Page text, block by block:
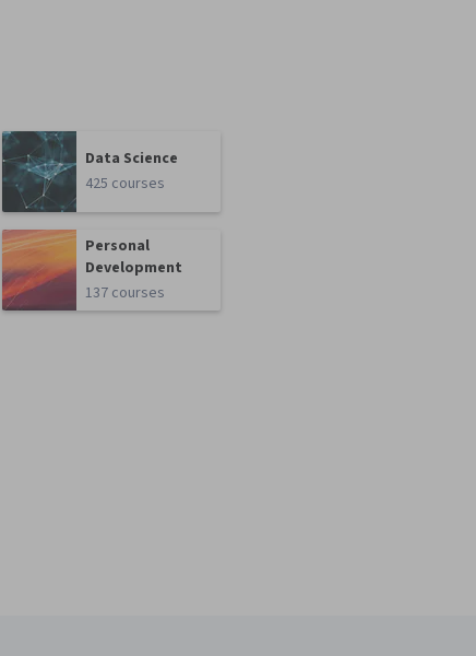
Data Science
425 courses
Personal
Development
137 courses